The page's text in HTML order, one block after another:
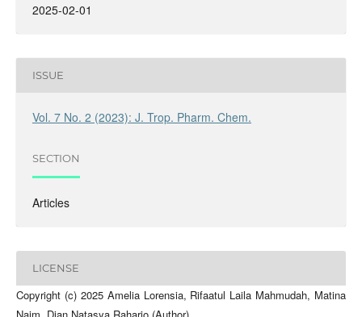
2025-02-01
ISSUE
Vol. 7 No. 2 (2023): J. Trop. Pharm. Chem.
SECTION
Articles
LICENSE
Copyright (c) 2025 Amelia Lorensia, Rifaatul Laila Mahmudah, Matina